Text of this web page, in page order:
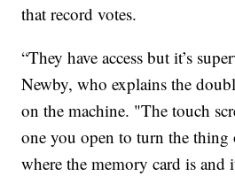
that record votes.
“They have access but it’s
Newby, who explains the
on the machine. "The touch
one you open to turn the thing
where the memory card is and